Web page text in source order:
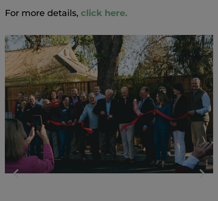
For more details, click here.